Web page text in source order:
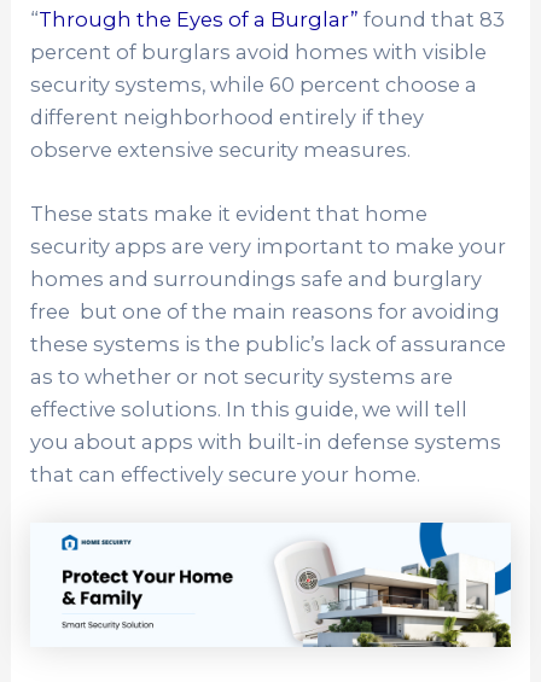
“Through the Eyes of a Burglar” found that 83
percent of burglars avoid homes with visible
security systems, while 60 percent choose a
different neighborhood entirely if they
observe extensive security measures.
These stats make it evident that home
security apps are very important to make your
homes and surroundings safe and burglary
free but one of the main reasons for avoiding
these systems is the public’s lack of assurance
as to whether or not security systems are
effective solutions. In this guide, we will tell
you about apps with built-in defense systems
that can effectively secure your home.